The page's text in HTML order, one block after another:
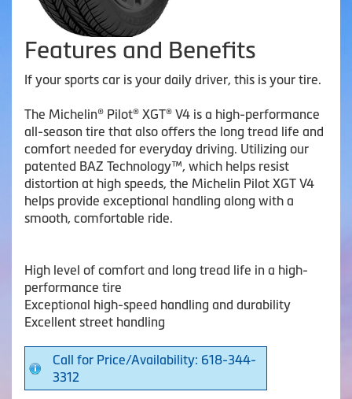
Features and Benefits
If your sports car is your daily driver, this is your tire.
The Michelin® Pilot® XGT® V4 is a high-performance
all-season tire that also offers the long tread life and
comfort needed for everyday driving. Utilizing our
patented BAZ Technology™, which helps resist
distortion at high speeds, the Michelin Pilot XGT V4
helps provide exceptional handling along with a
smooth, comfortable ride.
High level of comfort and long tread life in a high-
performance tire
Exceptional high-speed handling and durability
Excellent street handling
Call for Price/Availability: 618-344-
3312